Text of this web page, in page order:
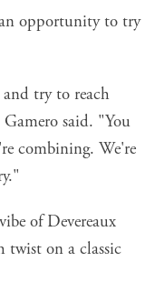
opportunity to try
and try to reach
said. "You
combining. We're
of Devereaux
twist on a classic